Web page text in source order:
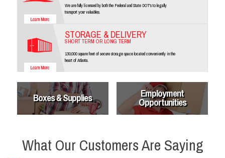
We are fully licensed by both the Federal and State DOT's to legally
transport your valuables.
STORAGE & DELIVERY
SHORT TERM OR LONG TERM
130,000 square feet of secure storage space located conveniently in the
heart of Atlanta.
Boxes & Supplies Employment
Opportunities
What Our Customers Are Saying